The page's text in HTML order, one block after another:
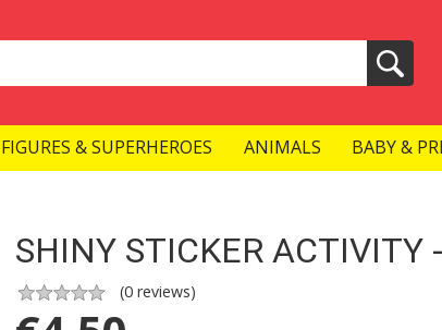
Search
& SUPERHEROES ANIMALS BABY &
SHINY STICKER ACTIVITY
(0 reviews)